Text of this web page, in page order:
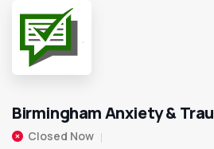
Birmingham Anxiety &
Closed Now